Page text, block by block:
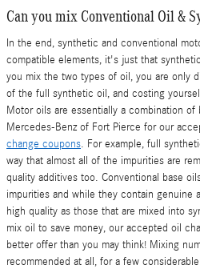
Can you mix Conventional Oil &
In the end, synthetic and conventional
compatible elements, it's just that
you mix the two types of oil, you are only
of the full synthetic oil, and costing
Motor oils are essentially a combination
Mercedes-Benz of Fort Pierce for our
change coupons. For example, full
way that almost all of the impurities are
quality additives too. Conventional base
impurities and while they contain genuine
high quality as those that are mixed into
mix oil to save money, our accepted oil
better offer than you may think! Mixing
recommended at all, for a few